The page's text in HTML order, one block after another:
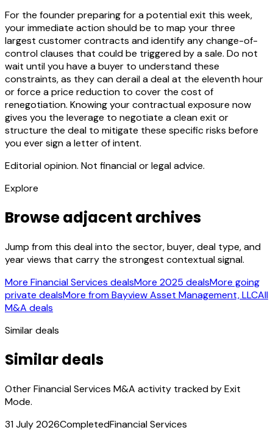
For the founder preparing for a potential exit this week,
your immediate action should be to map your three
largest customer contracts and identify any change-of-
control clauses that could be triggered by a sale. Do not
wait until you have a buyer to understand these
constraints, as they can derail a deal at the eleventh hour
or force a price reduction to cover the cost of
renegotiation. Knowing your contractual exposure now
gives you the leverage to negotiate a clean exit or
structure the deal to mitigate these specific risks before
you ever sign a letter of intent.
Editorial opinion. Not financial or legal advice.
Explore
Browse adjacent archives
Jump from this deal into the sector, buyer, deal type, and
year views that carry the strongest contextual signal.
More Financial Services dealsMore 2025 dealsMore going
private dealsMore from Bayview Asset Management, LLCAll
M&A deals
Similar deals
Similar deals
Other Financial Services M&A activity tracked by Exit
Mode.
31 July 2026CompletedFinancial Services